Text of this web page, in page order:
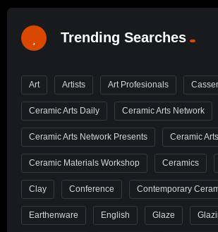
Trending Searches
Art Artists Art Profesionals
Ceramic Arts Daily Ceramic Arts Network
Ceramic Arts Network Presents Ceramic
Ceramic Materials Workshop Ceramics
Clay Conference Contemporary
Earthenware English Glaze